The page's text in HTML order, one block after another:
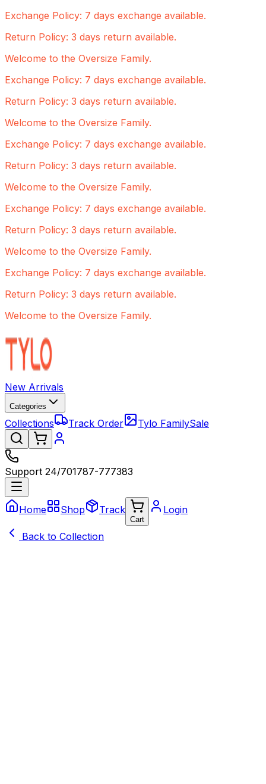
Exchange Policy: 7 days exchange available.
Return Policy: 3 days return available.
Welcome to the Oversize Family.
Exchange Policy: 7 days exchange available.
Return Policy: 3 days return available.
Welcome to the Oversize Family.
Exchange Policy: 7 days exchange available.
Return Policy: 3 days return available.
Welcome to the Oversize Family.
Exchange Policy: 7 days exchange available.
Return Policy: 3 days return available.
Welcome to the Oversize Family.
Exchange Policy: 7 days exchange available.
Return Policy: 3 days return available.
Welcome to the Oversize Family.
New Arrivals
Categories
Collections Track Order Tylo FamilySale
Support 24/701787-777383
Home Shop Track
Cart
Login
Back to Collection